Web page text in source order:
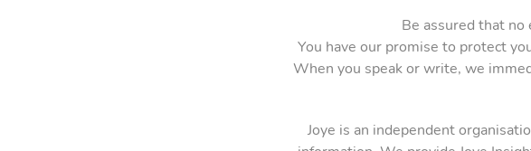
Be assured that
You have our promise to protect
When you speak or write, we
Joye is an independent